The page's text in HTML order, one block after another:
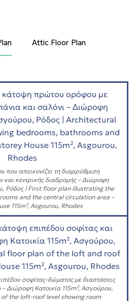
Attic Floor Plan
που απεικονίζει τη διαρρύθμιση
κεντρικής διαδρομής – Διώροφη
Ρόδος | First floor plan illustrating the
and the central circulation area –
115m², Asgourou, Rhodes
σοφίτας-δώματος με διαστάσεις
Διώροφη Κατοικία 115m², Ασγούρου,
the loft-roof level showing room